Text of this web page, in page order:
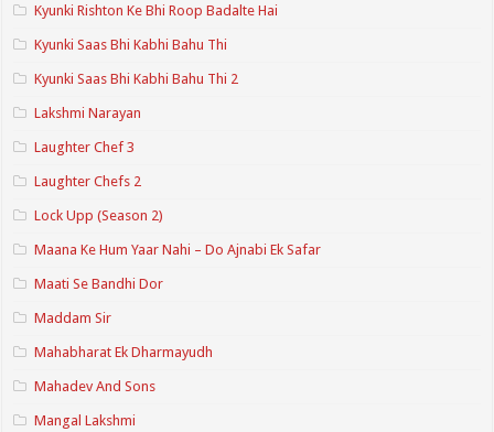
Kyunki Rishton Ke Bhi Roop Badalte Hai
Kyunki Saas Bhi Kabhi Bahu Thi
Kyunki Saas Bhi Kabhi Bahu Thi 2
Lakshmi Narayan
Laughter Chef 3
Laughter Chefs 2
Lock Upp (Season 2)
Maana Ke Hum Yaar Nahi – Do Ajnabi Ek Safar
Maati Se Bandhi Dor
Maddam Sir
Mahabharat Ek Dharmayudh
Mahadev And Sons
Mangal Lakshmi